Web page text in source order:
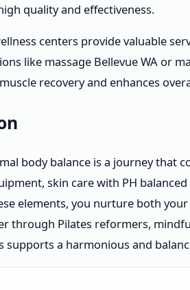
quality and effectiveness.
centers provide valuable
like massage Bellevue WA or
recovery and enhances
body balance is a journey that
skin care with PH
elements, you nurture both
through Pilates reformers,
supports a harmonious and